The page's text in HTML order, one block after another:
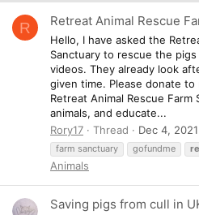
R Retreat Animal Rescue
Hello, I have asked the
Sanctuary to rescue the
videos. They already look
given time. Please donate
Retreat Animal Rescue
animals, and educate...
Rory17
Thread Dec 4, 2021
farm sanctuary
gofundme
Animals
Saving pigs from cull in